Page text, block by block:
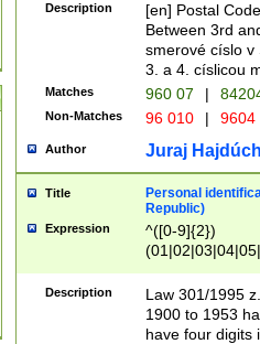
Description
[en] Postal
Between 3rd
smerové císlo v
3. a 4. císlicou
Matches 960 07 |
Non-Matches 96 010 | 9604
Author Juraj
Title
Personal
Republic)
Expression
^([0-9]{2})
1]{1}))/([0-
Description
Law 301/1995
1900 to 1953
have four digits